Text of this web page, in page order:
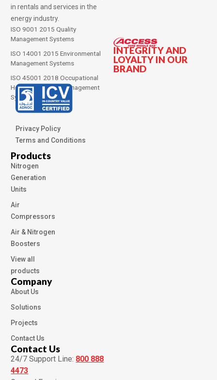
INTEGRITY AND
LOYALTY IN OUR
BRAND
in rentals and services in the
energy industry.
ISO 9001 2015 Quality
Management Systems
ISO 14001 2015 Environmental
Management Systems
ISO 45001 2018 Occupational
Health and Safety Management
Systems
Privacy Policy
Terms and Conditions
Company
About Us
Solutions
Projects
Contact Us
Products
Nitrogen
Generation
Units
Air
Compressors
Air & Nitrogen
Boosters
View all
products
Contact Us
24/7 Support Line: 800 888
4473